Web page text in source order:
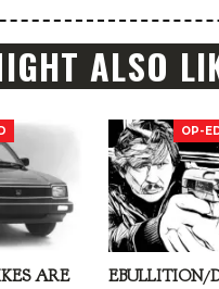
ALSO
ARE
OP-
EBULLITION/